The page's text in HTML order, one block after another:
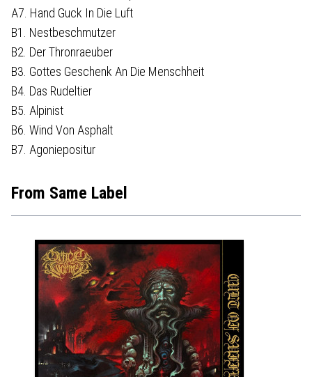
A7. Hand Guck In Die Luft
B1. Nestbeschmutzer
B2. Der Thronraeuber
B3. Gottes Geschenk An Die Menschheit
B4. Das Rudeltier
B5. Alpinist
B6. Wind Von Asphalt
B7. Agoniepositur
From Same Label